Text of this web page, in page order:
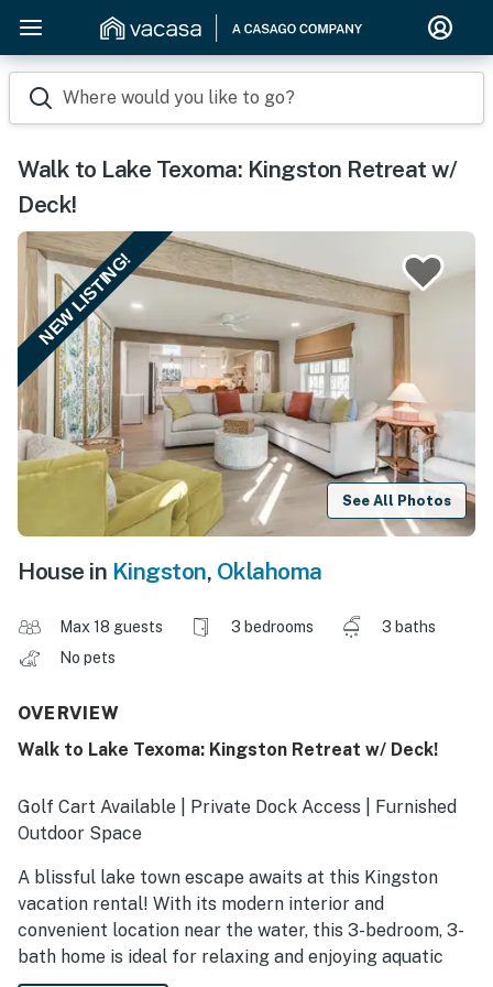
Where would you like to go?
Walk to Lake Texoma: Kingston Retreat w/
Deck!
NEW LISTING!
See All Photos
House in Kingston, Oklahoma
Max 18 guests 3 bedrooms
3 baths
No pets
OVERVIEW
Walk to Lake Texoma: Kingston Retreat w/ Deck!
Golf Cart Available | Private Dock Access | Furnished
Outdoor Space
A blissful lake town escape awaits at this Kingston
vacation rental! With its modern interior and
convenient location near the water, this 3-bedroom, 3-
bath home is ideal for relaxing and enjoying aquatic